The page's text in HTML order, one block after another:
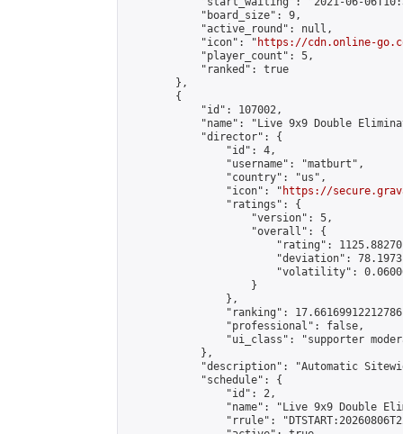
            "board_size": 9,
            "active_round": null,
            "icon": "
https://cdn.online-
            "player_count": 5,
            "ranked": true
        },
        {
            "id": 107002,
"name": "Live 9x9 Double
            "director": {
                "id": 4,
                "username": "matburt",
                "country": "us",
                "icon": "
https://
                "ratings": {
                    "version": 5,
                    "overall": {
"rating":
"deviation":
"volatility":
                    }
                },
"ranking":
                "professional": false,
"ui_class": "supporter
            },
"description": "Automatic
            "schedule": {
                "id": 2,
"name": "Live 9x9 Double
"rrule":